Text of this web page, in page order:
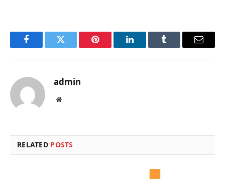
FacebookTwitter Pinterest LinkedInTumblr Email
admin
Website
RELATED POSTS